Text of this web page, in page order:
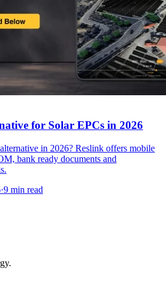
for Solar EPCs in 2026
in 2026? Reslink offers mobile
bank ready documents and
·9 min read